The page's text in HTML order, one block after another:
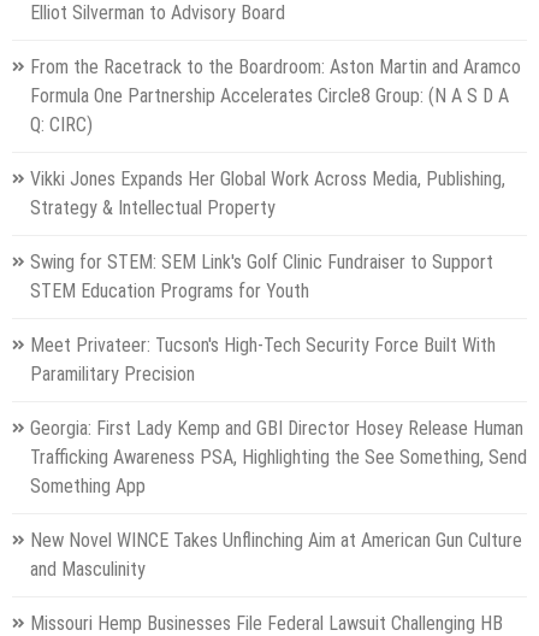
Elliot Silverman to Advisory Board
From the Racetrack to the Boardroom: Aston Martin and Aramco
Formula One Partnership Accelerates Circle8 Group: (N A S D A
Q: CIRC)
Vikki Jones Expands Her Global Work Across Media, Publishing,
Strategy & Intellectual Property
Swing for STEM: SEM Link's Golf Clinic Fundraiser to Support
STEM Education Programs for Youth
Meet Privateer: Tucson's High-Tech Security Force Built With
Paramilitary Precision
Georgia: First Lady Kemp and GBI Director Hosey Release Human
Trafficking Awareness PSA, Highlighting the See Something, Send
Something App
New Novel WINCE Takes Unflinching Aim at American Gun Culture
and Masculinity
Missouri Hemp Businesses File Federal Lawsuit Challenging HB